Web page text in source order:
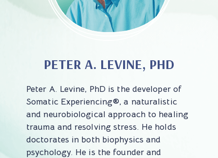
PETER A. LEVINE, PHD
Peter A. Levine, PhD is the developer of
Somatic Experiencing®, a naturalistic
and neurobiological approach to healing
trauma and resolving stress. He holds
doctorates in both biophysics and
psychology. He is the founder and